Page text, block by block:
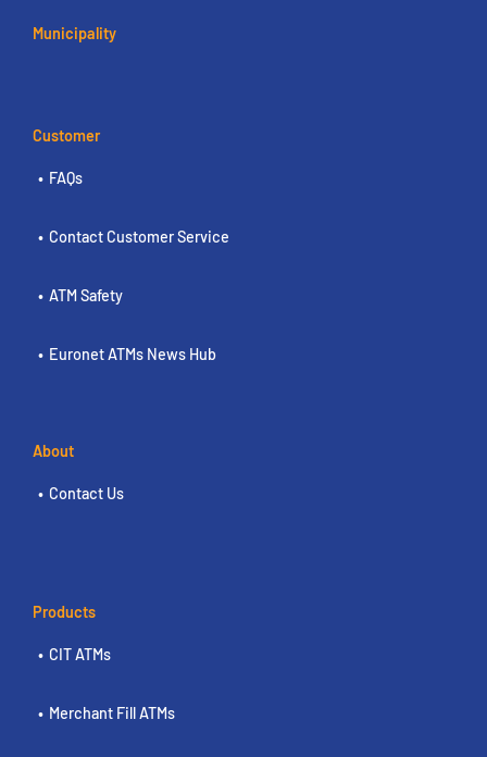
Municipality
Customer
FAQs
Contact Customer Service
ATM Safety
Euronet ATMs News Hub
About
Contact Us
Products
CIT ATMs
Merchant Fill ATMs